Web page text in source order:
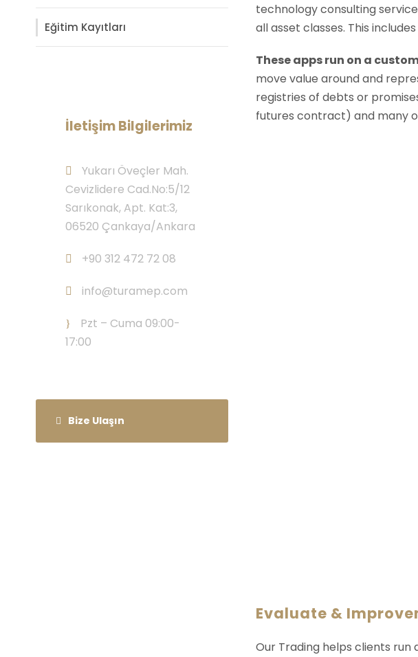
technology consulting
all asset classes. This
These apps run on a
move value around and
registries of debts or
futures contract) and many
Evaluate &
Our Trading helps clients
Eğitim Kayıtları
İletişim Bilgilerimiz
Yukarı Öveçler Mah.
Cevizlidere Cad.No:5/12
Sarıkonak, Apt. Kat:3,
06520 Çankaya/Ankara
+90 312 472 72 08
info@turamep.com
Pzt – Cuma 09:00-
17:00
Bize Ulaşın